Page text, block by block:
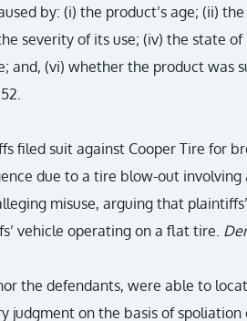
by: (i) the product’s age; (ii)
severity of its use; (iv) the state
and, (vi) whether the product was
filed suit against Cooper Tire for
due to a tire blow-out
misuse, arguing that
vehicle operating on a flat tire.
the defendants, were able to
judgment on the basis of